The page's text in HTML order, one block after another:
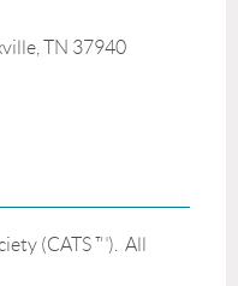
TN 37940
(CATS ™). All